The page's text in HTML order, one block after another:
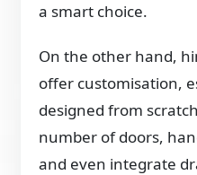
a smart choice.
On the other hand,
offer customisation,
designed from
number of doors,
and even integrate